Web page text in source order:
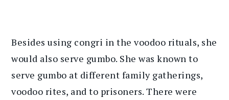
Besides using congri in the voodoo rituals, she
would also serve gumbo. She was known to
serve gumbo at different family gatherings,
voodoo rites, and to prisoners. There were